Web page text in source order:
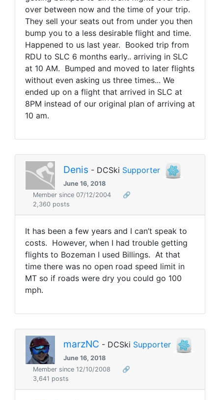
over between now and the time of your trip.
They sell your seats out from under you then
bump you to a less desirable flight and time.
Happened to us last year. Booked trip from
RDU to SLC 6 months early.. arriving in SLC
at 10 AM. Bumped and moved to later flights
without even asking us three times... We
ended up on a flight that arrived in SLC at
8PM instead of our original plan of arriving at
10 am.
Denis - DCSki Supporter
June 16, 2018
Member since 07/12/2004
🔗
2,360 posts
It has been a few years and I can’t speak to
costs. However, when I had trouble getting
flights to Bozeman I used Billings. At that
time there was no open road speed limit in
MT so if roads were dry you could go 100
mph.
marzNC - DCSki Supporter
June 16, 2018
Member since 12/10/2008
🔗
3,641 posts